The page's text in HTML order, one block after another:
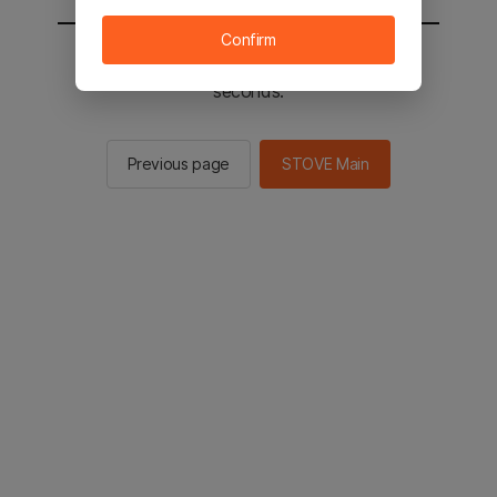
You will be sent to the STOVE main in 2
seconds.
Previous page STOVE Main
Confirm